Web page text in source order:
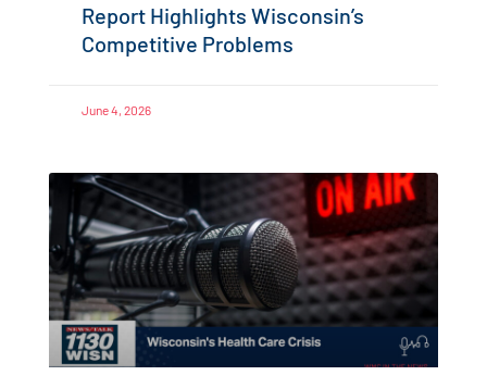
Report Highlights Wisconsin’s
Competitive Problems
June 4, 2026